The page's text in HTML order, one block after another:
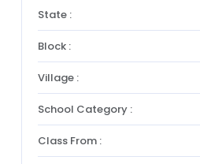
State :
Block :
Village :
School Category :
Class From :